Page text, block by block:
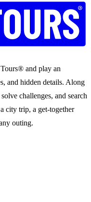
and play an
and hidden details. Along
challenges, and search
city trip, a get-together
outing.